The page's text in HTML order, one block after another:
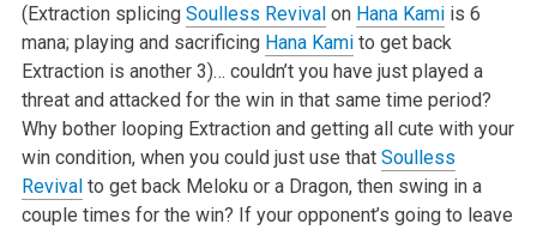
(Extraction splicing Soulless Revivalon Hana Kamiis 6
mana; playing and sacrificing Hana Kamito get back
Extraction is another 3)… couldn’t you have just played a
threat and attacked for the win in that same time period?
Why bother looping Extraction and getting all cute with your
win condition, when you could just use that Soulless
Revivalto get back Meloku or a Dragon, then swing in a
couple times for the win? If your opponent’s going to leave